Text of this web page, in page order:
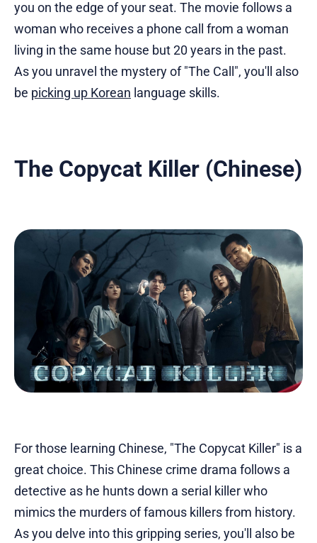
you on the edge of your seat. The movie follows a
woman who receives a phone call from a woman
living in the same house but 20 years in the past.
As you unravel the mystery of "The Call", you'll also
be picking up Korean language skills.
The Copycat Killer (Chinese)
For those learning Chinese, "The Copycat Killer" is a
great choice. This Chinese crime drama follows a
detective as he hunts down a serial killer who
mimics the murders of famous killers from history.
As you delve into this gripping series, you'll also be